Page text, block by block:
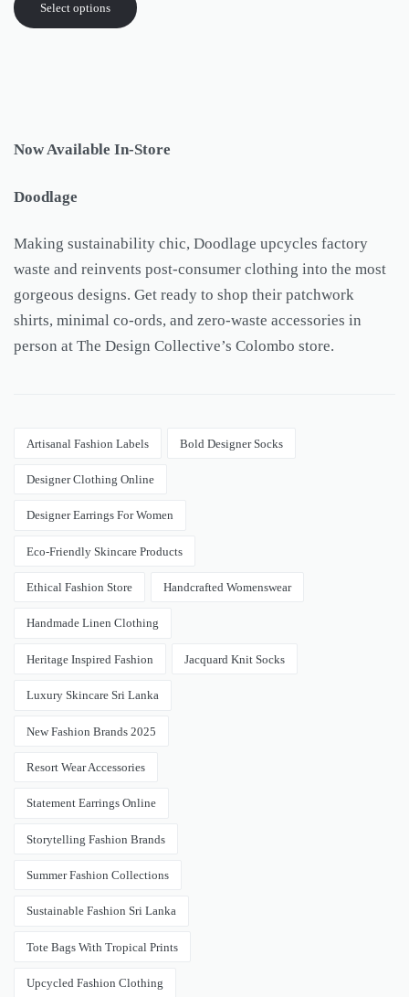
Select options
Now Available In-Store
Doodlage
Making sustainability chic, Doodlage upcycles factory
waste and reinvents post-consumer clothing into the most
gorgeous designs. Get ready to shop their patchwork
shirts, minimal co-ords, and zero-waste accessories in
person at The Design Collective’s Colombo store.
Artisanal Fashion Labels Bold Designer Socks
Designer Clothing Online
Designer Earrings For Women
Eco-Friendly Skincare Products
Ethical Fashion Store Handcrafted Womenswear
Handmade Linen Clothing
Heritage Inspired Fashion Jacquard Knit Socks
Luxury Skincare Sri Lanka
New Fashion Brands 2025
Resort Wear Accessories
Statement Earrings Online
Storytelling Fashion Brands
Summer Fashion Collections
Sustainable Fashion Sri Lanka
Tote Bags With Tropical Prints
Upcycled Fashion Clothing